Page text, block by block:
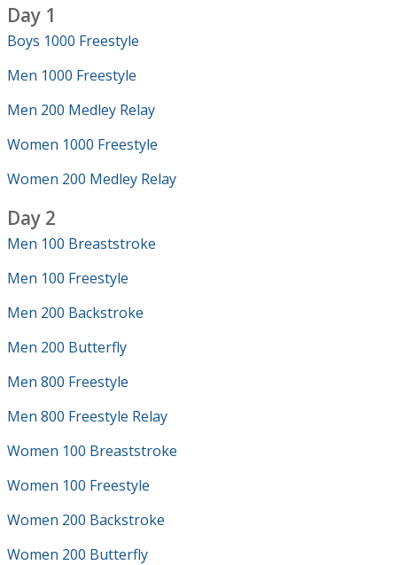
Day 1
Boys 1000 Freestyle
Men 1000 Freestyle
Men 200 Medley Relay
Women 1000 Freestyle
Women 200 Medley Relay
Day 2
Men 100 Breaststroke
Men 100 Freestyle
Men 200 Backstroke
Men 200 Butterfly
Men 800 Freestyle
Men 800 Freestyle Relay
Women 100 Breaststroke
Women 100 Freestyle
Women 200 Backstroke
Women 200 Butterfly